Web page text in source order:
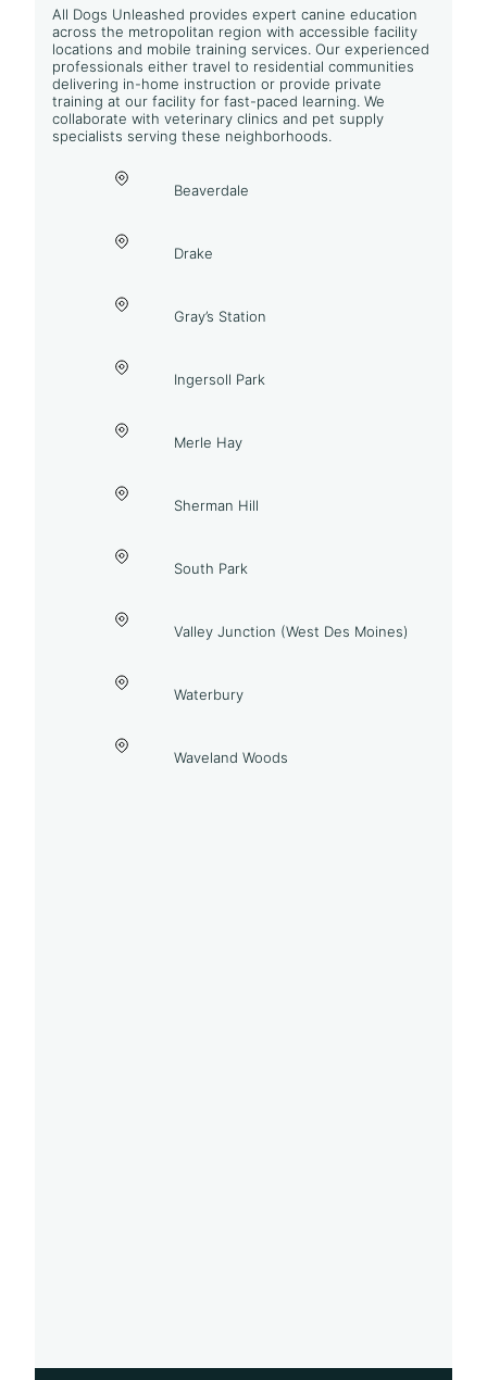
All Dogs Unleashed provides expert canine education
across the metropolitan region with accessible facility
locations and mobile training services. Our experienced
professionals either travel to residential communities
delivering in-home instruction or provide private
training at our facility for fast-paced learning. We
collaborate with veterinary clinics and pet supply
specialists serving these neighborhoods.
Beaverdale
Drake
Gray’s Station
Ingersoll Park
Merle Hay
Sherman Hill
South Park
Valley Junction (West Des Moines)
Waterbury
Waveland Woods